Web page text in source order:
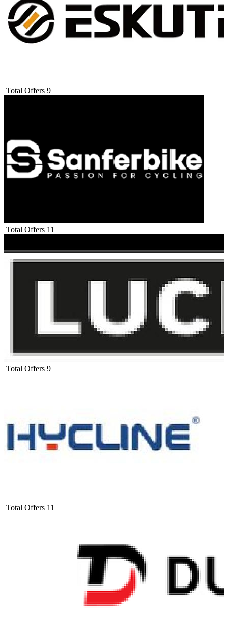
Total Offers 9
Total Offers 11
Total Offers 9
Total Offers 11